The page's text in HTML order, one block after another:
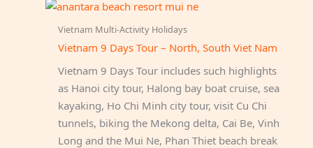
Vietnam Multi-Activity Holidays
Vietnam 9 Days Tour – North, South Viet Nam
Vietnam 9 Days Tour includes such highlights
as Hanoi city tour, Halong bay boat cruise, sea
kayaking, Ho Chi Minh city tour, visit Cu Chi
tunnels, biking the Mekong delta, Cai Be, Vinh
Long and the Mui Ne, Phan Thiet beach break